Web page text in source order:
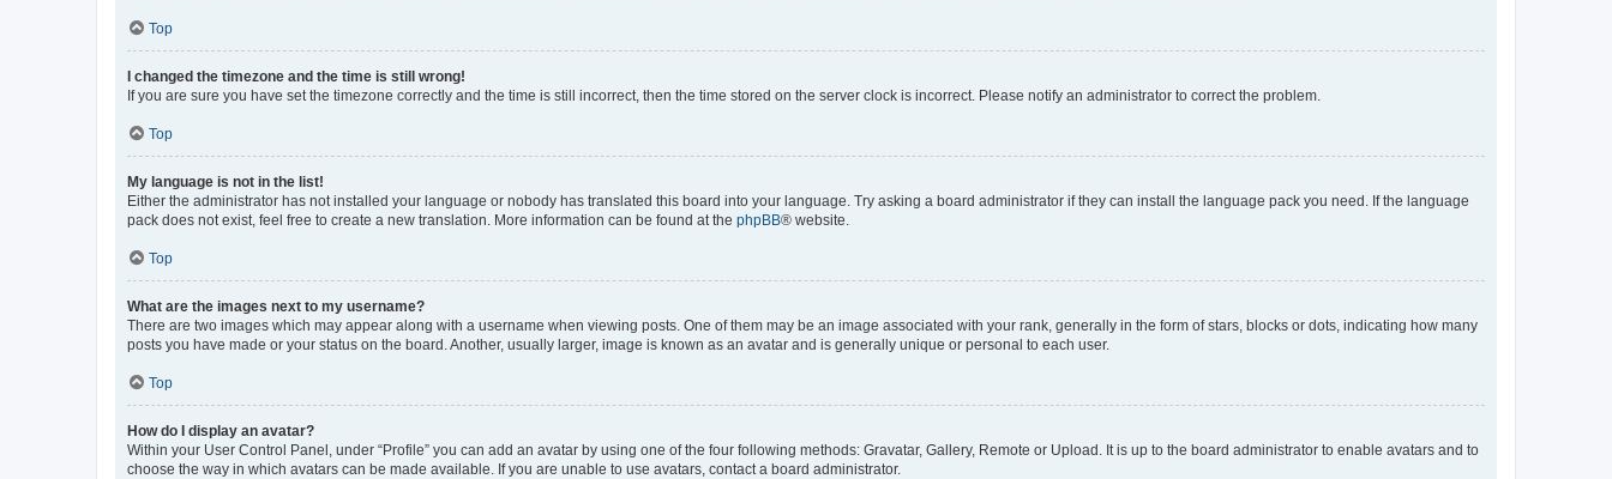
Top
I changed the timezone and the time is still wrong!
If you are sure you have set the timezone correctly and the time is still incorrect, then the time stored on the server clock is incorrect. Please notify an administrator to correct the problem.
Top
My language is not in the list!
Either the administrator has not installed your language or nobody has translated this board into your language. Try asking a board administrator if they can install the language pack you need. If the language
pack does not exist, feel free to create a new translation. More information can be found at the phpBB® website.
Top
What are the images next to my username?
There are two images which may appear along with a username when viewing posts. One of them may be an image associated with your rank, generally in the form of stars, blocks or dots, indicating how many
posts you have made or your status on the board. Another, usually larger, image is known as an avatar and is generally unique or personal to each user.
Top
How do I display an avatar?
Within your User Control Panel, under “Profile” you can add an avatar by using one of the four following methods: Gravatar, Gallery, Remote or Upload. It is up to the board administrator to enable avatars and to
choose the way in which avatars can be made available. If you are unable to use avatars, contact a board administrator.